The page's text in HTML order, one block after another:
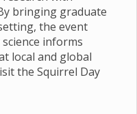
bringing graduate
the event
informs
local and global
the Squirrel Day